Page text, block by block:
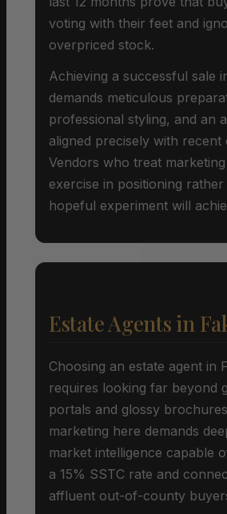
voting with their feet and
overpriced stock.
Achieving a successful sale
demands meticulous
professional styling, and an
aligned precisely with recent
Vendors who treat
exercise in positioning
hopeful experiment will
Estate Agents in
Choosing an estate agent in
requires looking far beyond
portals and glossy
marketing here demands
market intelligence capable
a 15% SSTC rate and
affluent out-of-county